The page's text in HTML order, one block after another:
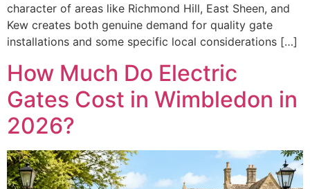
character of areas like Richmond Hill, East Sheen, and
Kew creates both genuine demand for quality gate
installations and some specific local considerations […]
How Much Do Electric
Gates Cost in Wimbledon in
2026?